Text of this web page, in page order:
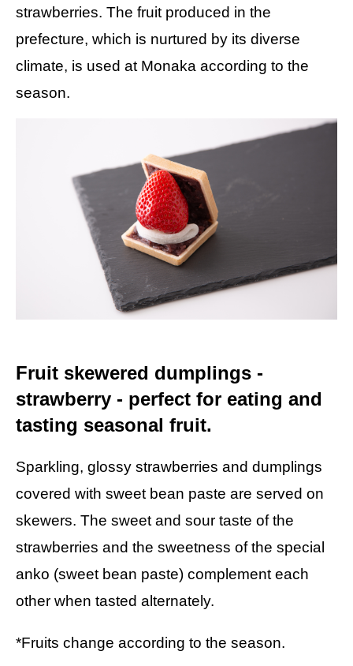
strawberries. The fruit produced in the
prefecture, which is nurtured by its diverse
climate, is used at Monaka according to the
season.
Fruit skewered dumplings -
strawberry - perfect for eating and
tasting seasonal fruit.
Sparkling, glossy strawberries and dumplings
covered with sweet bean paste are served on
skewers. The sweet and sour taste of the
strawberries and the sweetness of the special
anko (sweet bean paste) complement each
other when tasted alternately.
*Fruits change according to the season.